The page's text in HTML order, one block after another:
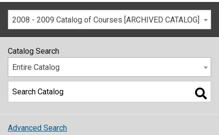
2008 - 2009 Catalog of Courses [ARCHIVED CATALOG]
Catalog Search
Entire Catalog
Advanced Search